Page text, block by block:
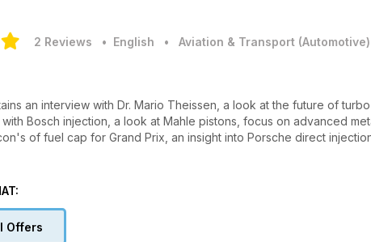
2 Reviews • English • Aviation & Transport (Automotive)
an interview with Dr. Mario Theissen, a look at the future of
Bosch injection, a look at Mahle pistons, focus on advanced
of fuel cap for Grand Prix, an insight into Porsche direct
V8 on E85, a look at the PRI show, a dossier on EDL Judd DB V8, a
Offers